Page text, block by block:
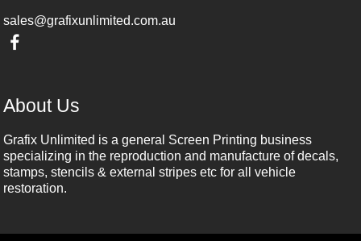
sales@grafixunlimited.com.au
About Us
Grafix Unlimited is a general Screen Printing business
specializing in the reproduction and manufacture of decals,
stamps, stencils & external stripes etc for all vehicle
restoration.